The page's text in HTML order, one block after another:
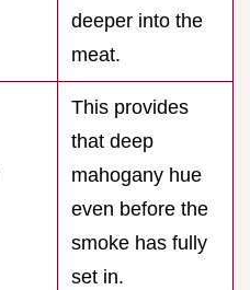
deeper into the
meat.
This provides
that deep
mahogany hue
even before the
smoke has fully
set in.